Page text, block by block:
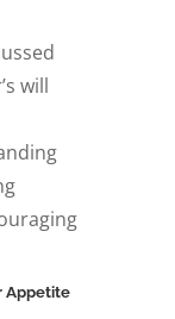
will
Appetite